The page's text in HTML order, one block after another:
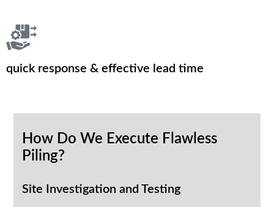
quick response & effective lead time
How Do We Execute Flawless
Piling?
Site Investigation and Testing